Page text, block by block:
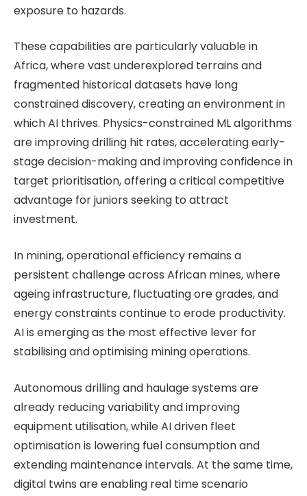
exposure to hazards.
These capabilities are particularly valuable in
Africa, where vast underexplored terrains and
fragmented historical datasets have long
constrained discovery, creating an environment in
which AI thrives. Physics-constrained ML algorithms
are improving drilling hit rates, accelerating early-
stage decision-making and improving confidence in
target prioritisation, offering a critical competitive
advantage for juniors seeking to attract
investment.
In mining, operational efficiency remains a
persistent challenge across African mines, where
ageing infrastructure, fluctuating ore grades, and
energy constraints continue to erode productivity.
AI is emerging as the most effective lever for
stabilising and optimising mining operations.
Autonomous drilling and haulage systems are
already reducing variability and improving
equipment utilisation, while AI driven fleet
optimisation is lowering fuel consumption and
extending maintenance intervals. At the same time,
digital twins are enabling real time scenario